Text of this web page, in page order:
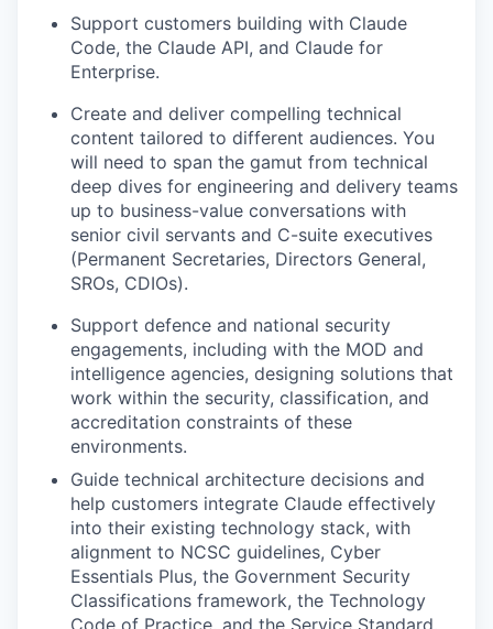
Support customers building with Claude
Code, the Claude API, and Claude for
Enterprise.
Create and deliver compelling technical
content tailored to different audiences. You
will need to span the gamut from technical
deep dives for engineering and delivery teams
up to business-value conversations with
senior civil servants and C-suite executives
(Permanent Secretaries, Directors General,
SROs, CDIOs).
Support defence and national security
engagements, including with the MOD and
intelligence agencies, designing solutions that
work within the security, classification, and
accreditation constraints of these
environments.
Guide technical architecture decisions and
help customers integrate Claude effectively
into their existing technology stack, with
alignment to NCSC guidelines, Cyber
Essentials Plus, the Government Security
Classifications framework, the Technology
Code of Practice, and the Service Standard.